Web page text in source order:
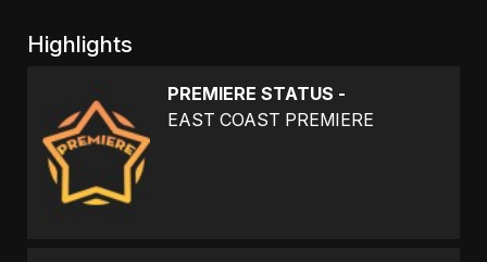
Highlights
PREMIERE STATUS -
EAST COAST PREMIERE